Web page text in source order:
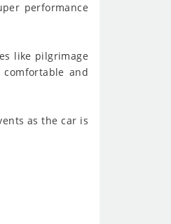
performance
like pilgrimage
and
as the car is